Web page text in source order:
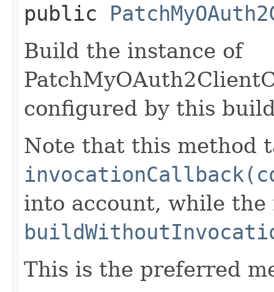
public
Build the instance of
configured by this
Note that this method
into account, while the
This is the preferred